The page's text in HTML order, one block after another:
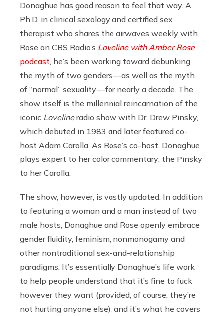
Donaghue has good reason to feel that way. A
Ph.D. in clinical sexology and certified sex
therapist who shares the airwaves weekly with
Rose on CBS Radio’s Loveline with Amber Rose
podcast, he’s been working toward debunking
the myth of two genders — as well as the myth
of “normal” sexuality — for nearly a decade. The
show itself is the millennial reincarnation of the
iconic Lovelineradio show with Dr. Drew Pinsky,
which debuted in 1983 and later featured co-
host Adam Carolla. As Rose’s co-host, Donaghue
plays expert to her color commentary; the Pinsky
to her Carolla.
The show, however, is vastly updated. In addition
to featuring a woman and a man instead of two
male hosts, Donaghue and Rose openly embrace
gender fluidity, feminism, nonmonogamy and
other nontraditional sex-and-relationship
paradigms. It’s essentially Donaghue’s life work
to help people understand that it’s fine to fuck
however they want (provided, of course, they’re
not hurting anyone else), and it’s what he covers